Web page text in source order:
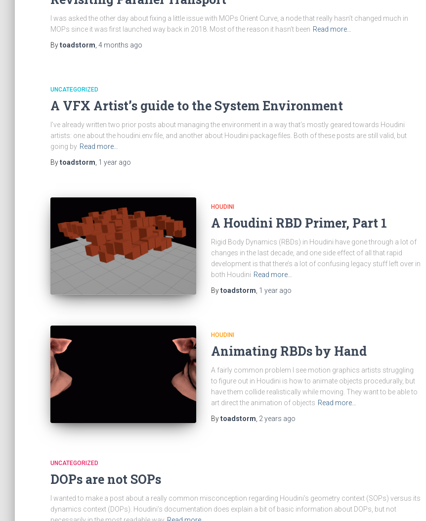
I was asked the other day about fixing a little issue with MOPs Orient Curve, a node that really hasn’t changed much in
MOPs since it was first launched way back in 2018. Most of the reason it hasn’t been Read more…
Bytoadstorm 4 months ago
UNCATEGORIZED
A VFX Artist’s guide to the System Environment
I’ve already written two prior posts about managing the environment in a way that’s mostly geared towards Houdini
artists: one about the houdini.env file, and another about Houdini package files. Both of these posts are still valid, but
going by Read more…
Bytoadstorm 1 year ago
HOUDINI
A Houdini RBD Primer, Part 1
Rigid Body Dynamics (RBDs) in Houdini have gone through a lot of
changes in the last decade, and one side effect of all that rapid
development is that there’s a lot of confusing legacy stuff left over in
both Houdini Read more…
Bytoadstorm 1 year ago
HOUDINI
Animating RBDs by Hand
A fairly common problem I see motion graphics artists struggling
to figure out in Houdini is how to animate objects procedurally, but
have them collide realistically while moving. They want to be able to
art direct the animation of objects Read more…
Bytoadstorm 2 years ago
UNCATEGORIZED
DOPs are not SOPs
I wanted to make a post about a really common misconception regarding Houdini’s geometry context (SOPs) versus its
dynamics context (DOPs). Houdini’s documentation does explain a bit of basic information about DOPs, but not